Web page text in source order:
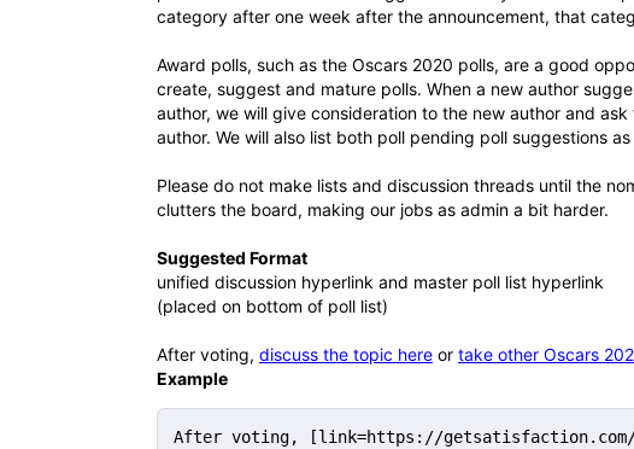
category after one week after the announcement, that
Award polls, such as the Oscars 2020 polls, are a good
create, suggest and mature polls. When a new author
author, we will give consideration to the new author and
author. We will also list both poll pending poll suggestions
Please do not make lists and discussion threads until the
clutters the board, making our jobs as admin a bit harder.
Suggested Format
unified discussion hyperlink and master poll list hyperlink
(placed on bottom of poll list)
After voting, discuss the topic here or take other Oscars
Example
After voting, [link=https://getsatisfaction.com/